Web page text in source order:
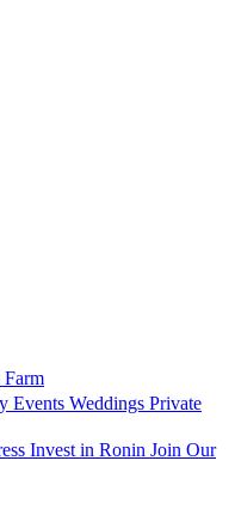
Farm
Events Weddings Private
Invest in Ronin Join Our